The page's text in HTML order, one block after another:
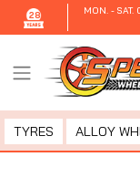
28 MON. - SAT.
TYRES ALLOY